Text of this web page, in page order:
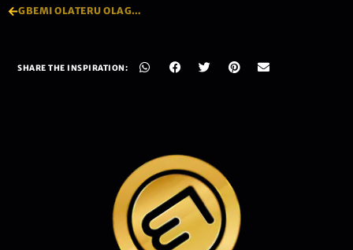
GBEMI OLATERU OLAGBEGI
SHARE THE INSPIRATION: